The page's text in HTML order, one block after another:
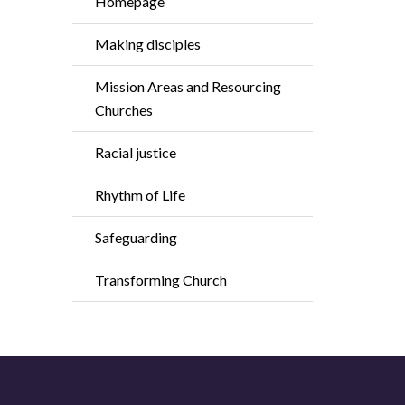
Making disciples
Mission Areas and Resourcing
Churches
Racial justice
Rhythm of Life
Safeguarding
Transforming Church